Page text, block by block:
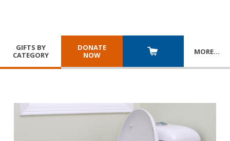
GIFTS BY
CATEGORY
DONATE
NOW
MORE…